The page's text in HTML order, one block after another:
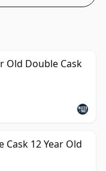
Old Double Cask
Cask 12 Year Old